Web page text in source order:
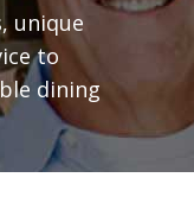
unique
to
dining